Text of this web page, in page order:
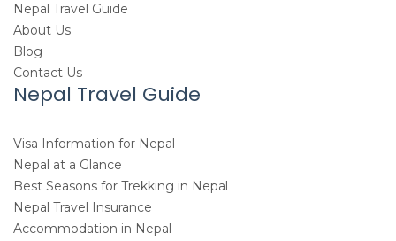
Nepal Travel Guide
About Us
Blog
Contact Us
Nepal Travel Guide
Visa Information for Nepal
Nepal at a Glance
Best Seasons for Trekking in Nepal
Nepal Travel Insurance
Accommodation in Nepal